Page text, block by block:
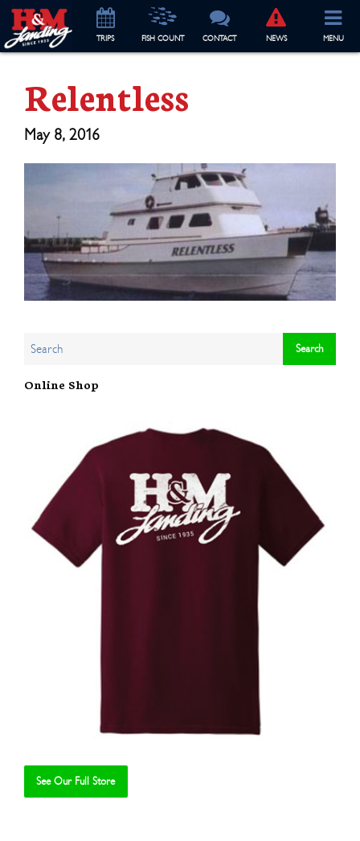
TRIPS FISH COUNT CONTACT NEWS MENU
Relentless
May 8, 2016
Online Shop
See Our Full Store